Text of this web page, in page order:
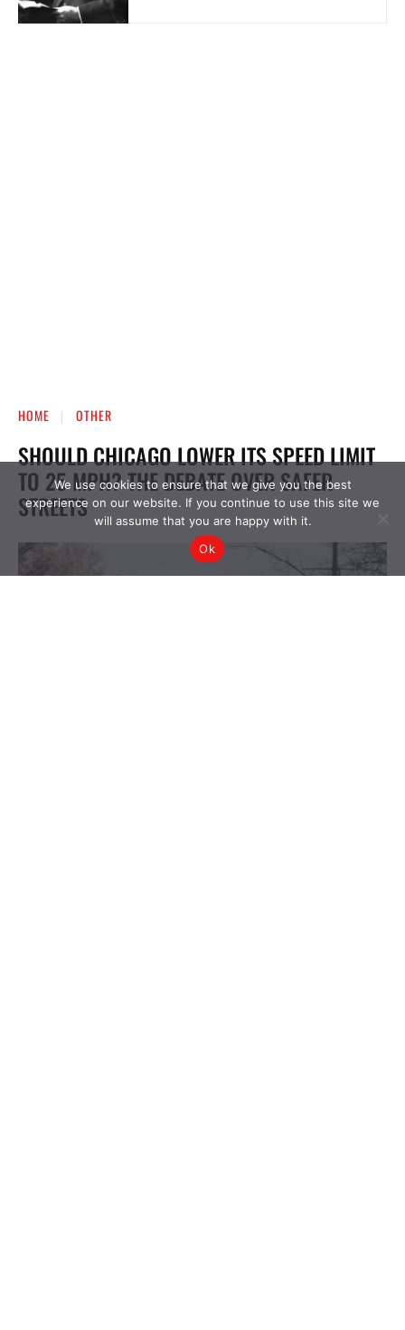
We use cookies to ensure that we give you the best
experience on our website. If you continue to use this site we
will assume that you are happy with it.
Ok